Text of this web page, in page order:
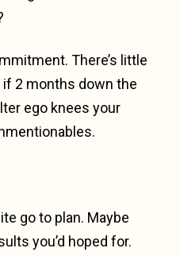
There’s little
if 2 months down the
ego knees your
go to plan. Maybe
you’d hoped for.